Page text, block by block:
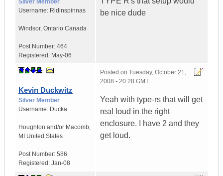
Silver Member
Username: Ridinspinnas
Windsor, Ontario Canada
Post Number: 464
Registered: May-06
be nice dude
Kevin Duckwitz
Silver Member
Username: Ducka
Houghton and/or Macomb,
MI
United States
Post Number: 586
Registered: Jan-08
Posted on Tuesday, October 21,
2008 - 20:28 GMT
Yeah with type-rs that will get
real loud in the right
enclosure. I have 2 and they
get loud.